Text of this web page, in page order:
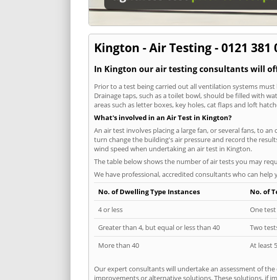
Kington - Air Testing - 0121 381
In Kington our air testing consultants will
Prior to a test being carried out all ventilation systems
Drainage taps, such as a toilet bowl, should be filled with
areas such as letter boxes, key holes, cat flaps and loft
What's involved in an Air Test in Kington?
An air test involves placing a large fan, or several fans, to
turn change the building's air pressure and record the
wind speed when undertaking an air test in Kington.
The table below shows the number of air tests you may
We have professional, accredited consultants who can
No. of Dwelling Type Instances
No. of
4 or less
One
Greater than 4, but equal or less than 40
Two
More than 40
At least
Our expert consultants will undertake an assessment of
improvements or alternative solutions. These solutions, if